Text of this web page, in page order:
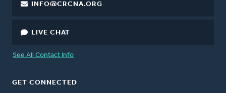
INFO@CRCNA.ORG
LIVE CHAT
See All Contact Info
GET CONNECTED